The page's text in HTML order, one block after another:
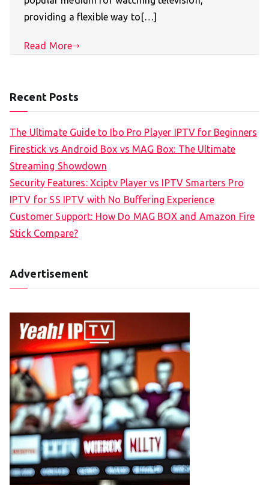
providing a flexible way to[…]
Read More
Recent Posts
The Ultimate Guide to Ibo Pro Player IPTV for Beginners
Firestick vs Android Box vs MAG Box: The Ultimate
Streaming Showdown
Security Features: Xciptv Player vs IPTV Smarters Pro
IPTV for SS IPTV with No Buffering Experience
Customer Support: How Do MAG BOX and Amazon Fire
Stick Compare?
Advertisement